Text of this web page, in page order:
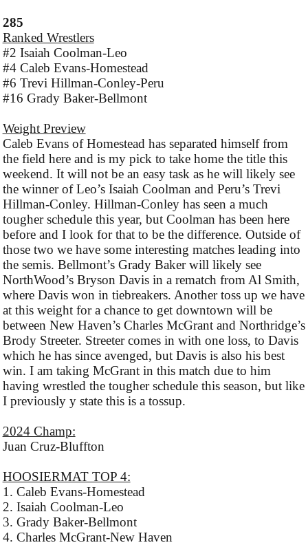
285
Ranked Wrestlers
#2 Isaiah Coolman-Leo
#4 Caleb Evans-Homestead
#6 Trevi Hillman-Conley-Peru
#16 Grady Baker-Bellmont
Weight Preview
Caleb Evans of Homestead has separated himself from
the field here and is my pick to take home the title this
weekend. It will not be an easy task as he will likely see
the winner of Leo’s Isaiah Coolman and Peru’s Trevi
Hillman-Conley. Hillman-Conley has seen a much
tougher schedule this year, but Coolman has been here
before and I look for that to be the difference. Outside of
those two we have some interesting matches leading into
the semis. Bellmont’s Grady Baker will likely see
NorthWood’s Bryson Davis in a rematch from Al Smith,
where Davis won in tiebreakers. Another toss up we have
at this weight for a chance to get downtown will be
between New Haven’s Charles McGrant and Northridge’s
Brody Streeter. Streeter comes in with one loss, to Davis
which he has since avenged, but Davis is also his best
win. I am taking McGrant in this match due to him
having wrestled the tougher schedule this season, but like
I previously y state this is a tossup.
2024 Champ:
Juan Cruz-Bluffton
HOOSIERMAT TOP 4:
1. Caleb Evans-Homestead
2. Isaiah Coolman-Leo
3. Grady Baker-Bellmont
4. Charles McGrant-New Haven